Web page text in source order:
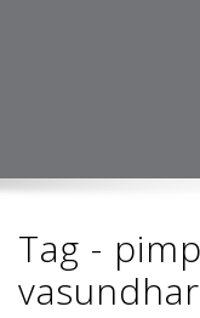
Tag -